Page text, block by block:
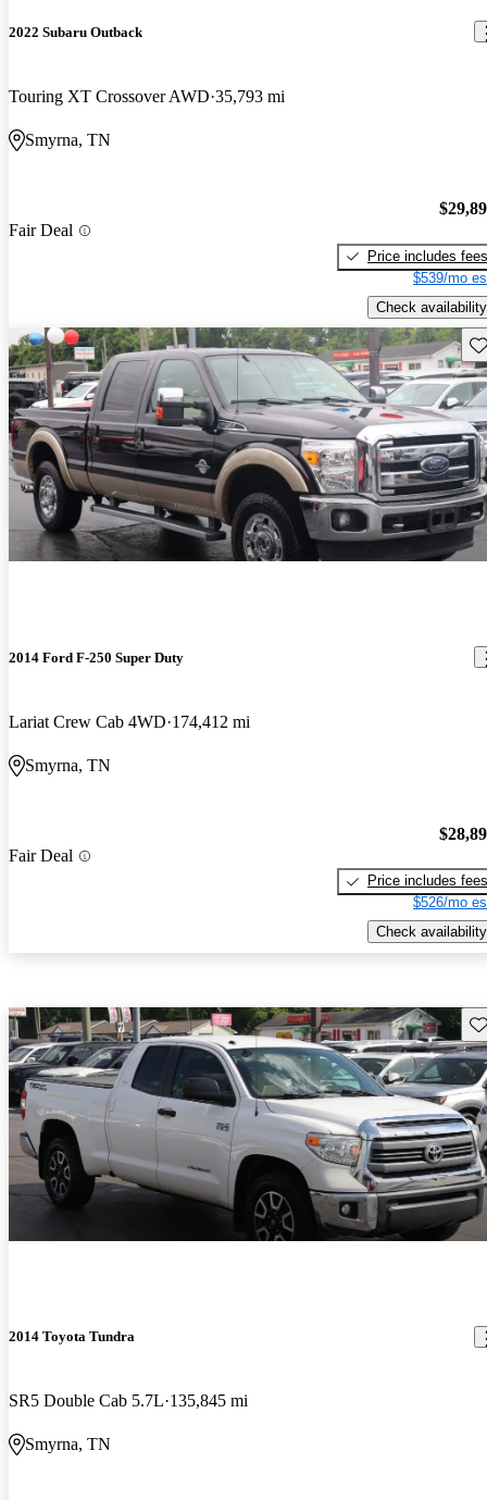
2022 Subaru Outback
Touring XT Crossover AWD 35,793 mi
Smyrna, TN
Fair Deal
Price includes fees
$539/mo
Check availability
2014 Ford F-250 Super Duty
Lariat Crew Cab 4WD 174,412 mi
Smyrna, TN
Fair Deal
Price includes fees
$526/mo
Check availability
2014 Toyota Tundra
SR5 Double Cab 5.7L 135,845 mi
Smyrna, TN